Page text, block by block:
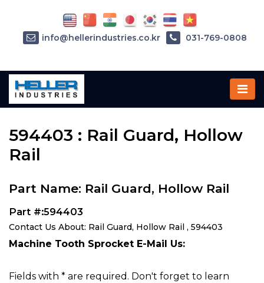
Home»Parts»594403
594403 : Rail Guard, Hollow
Rail
Part Name: Rail Guard, Hollow Rail
Part #:594403
Contact Us About: Rail Guard, Hollow Rail , 594403
Machine Tooth Sprocket E-Mail Us:
Fields with * are required. Don't forget to learn
info@hellerindustries.co.kr 031-769-0808